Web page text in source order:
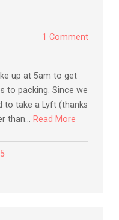
1 Comment
up at 5am to get
to packing. Since we
to take a Lyft (thanks
than… Read More